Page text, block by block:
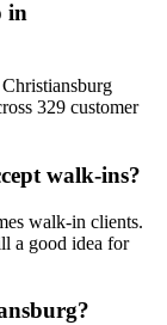
in
329 customer
walk-ins?
walk-in clients.
a good idea for